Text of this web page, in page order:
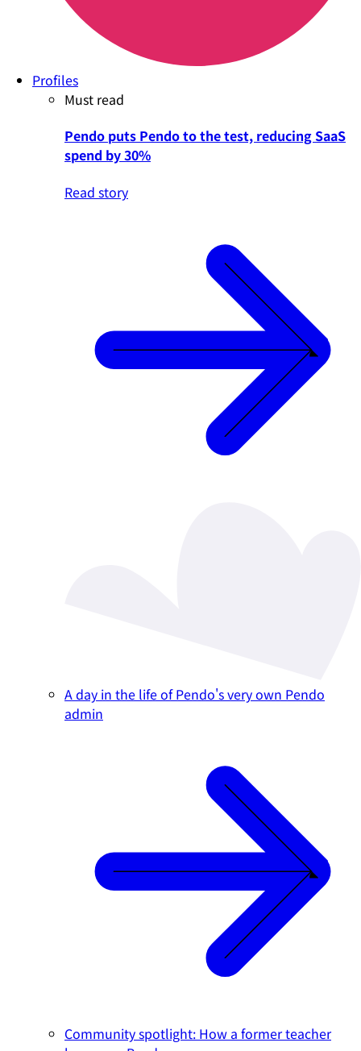
Profiles
Must read
Pendo puts Pendo to the test, reducing SaaS
spend by 30%
Read story
A day in the life of Pendo's very own Pendo
admin
Community spotlight: How a former teacher